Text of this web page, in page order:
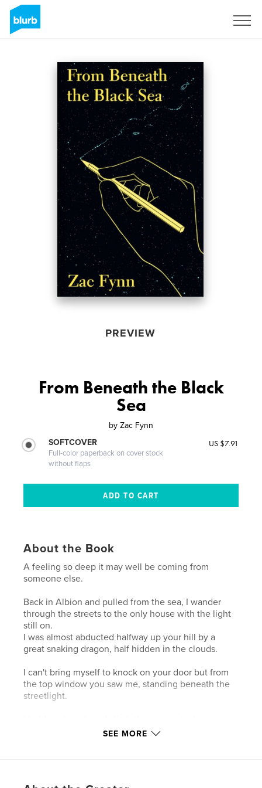
PREVIEW
From Beneath the Black
Sea
by Zac Fynn
SOFTCOVER
Full-color paperback on cover stock
without flaps
US $7.91
About the Book
A feeling so deep it may well be coming from
someone else.
Back in Albion and pulled from the sea, I wander
through the streets to the only house with the light
still on.
I was almost abducted halfway up your hill by a
great snaking dragon, half hidden in the clouds.
I can't bring myself to knock on your door but from
the top window you saw me, standing beneath the
streetlight.
SEE MORE